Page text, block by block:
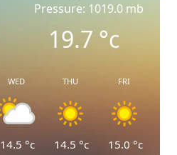
Pressure: 1019.0 mb
19.7°c
WED
14.5 °c
THU
14.5 °c
FRI
15.0 °c